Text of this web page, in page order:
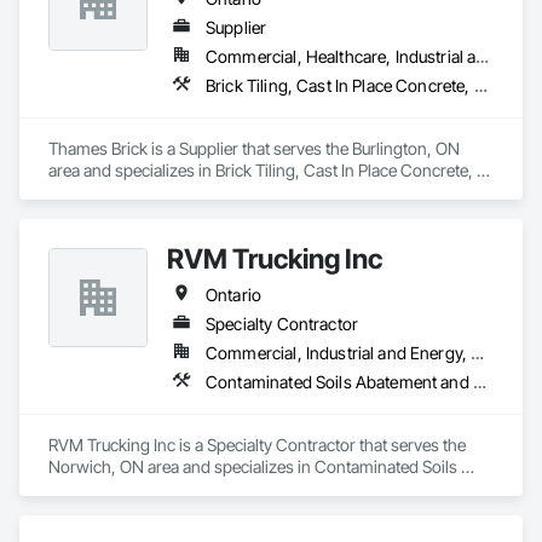
Irrigation, Joint Protection, Joint Sealants, Landscape Design
and Engineering, Landscaping, Manufactured Masonry,
Masonry, Masonry Flooring, Planting Accessories, Planting
Preparation, Plants, Snow Control, Stone Retaining Walls,
Stone Tiling, Turf and Grasses.
Supplier
Commercial, Healthcare, Industrial and Energy, Institutional, Residential
Brick Tiling, Cast In Place Concrete, Driveways, Flexible Paving, Interior Specialties, Landscaping, Masonry, Masonry Flooring
Thames Brick is a Supplier that serves the Burlington, ON
area and specializes in Brick Tiling, Cast In Place Concrete,
RVM Trucking Inc
Ontario
Specialty Contractor
Commercial, Industrial and Energy, Residential
Contaminated Soils Abatement and Remediation, Dampproofing, Demolition, Driveways, Earthwork, Excavation and Fill, Retaining Walls, Waterproofing
RVM Trucking Inc is a Specialty Contractor that serves the
Norwich, ON area and specializes in Contaminated Soils